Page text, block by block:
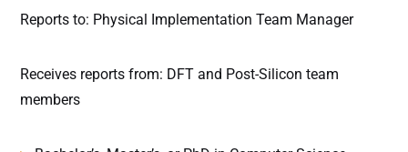
Reports to: Physical Implementation Team Manager
Receives reports from: DFT and Post-Silicon team
members